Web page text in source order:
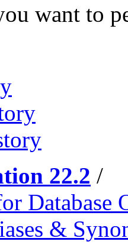
want to
22.2 /
Database
&